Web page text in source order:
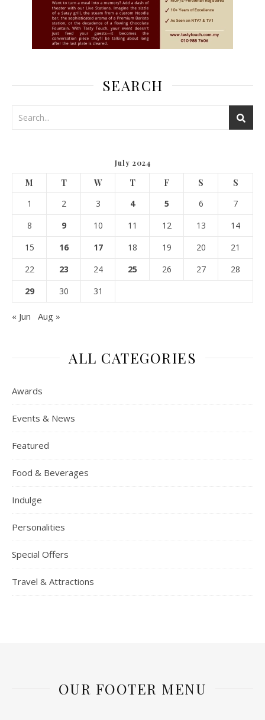
SEARCH
July 2024
M T W T F S
S
1
2 3 4 5 6
7
8
9 10 11 12 13
14
15
16 17 18 19 20
21
22
23 24 25 26 27
28
29
30 31
« Jun Aug »
ALL CATEGORIES
Awards
Events & News
Featured
Food & Beverages
Indulge
Personalities
Special Offers
Travel & Attractions
OUR FOOTER MENU